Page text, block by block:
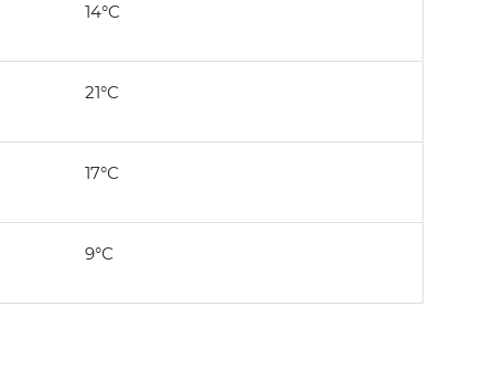
14°C
21°C
17°C
9°C